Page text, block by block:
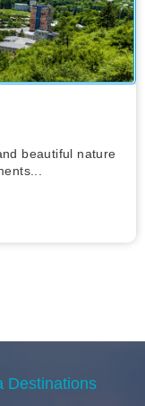
beautiful nature
Destinations